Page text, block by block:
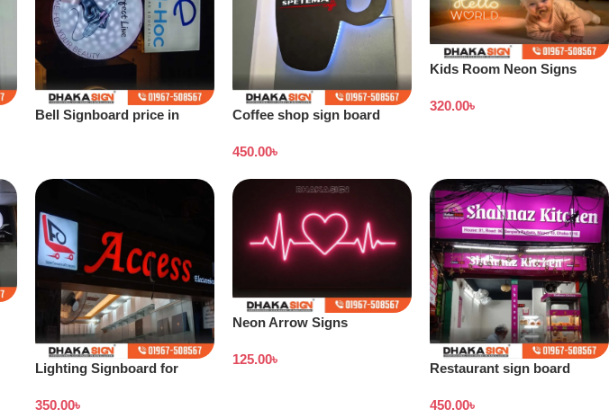
Bell Signboard price in
Coffee shop sign board
450.00৳
Kids Room Neon Signs
320.00৳
Lighting Signboard for
350.00৳
Neon Arrow Signs
125.00৳
Restaurant sign board
450.00৳